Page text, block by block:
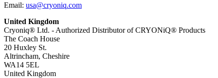
Email: usa@cryoniq.com
United Kingdom
Cryoniq® Ltd. - Authorized Distributor of CRYONiQ® Products
The Coach House
20 Huxley St.
Altrincham, Cheshire
WA14 5EL
United Kingdom